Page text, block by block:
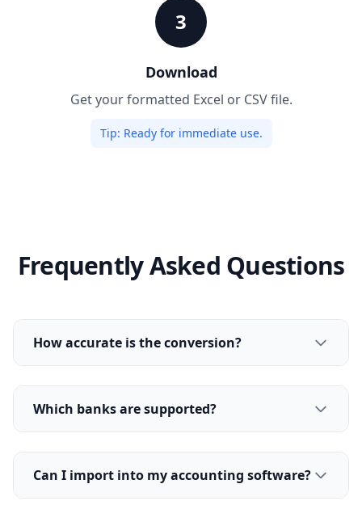
3
Download
Get your formatted Excel or CSV file.
Tip: Ready for immediate use.
Frequently Asked Questions
How accurate is the conversion?
Which banks are supported?
Can I import into my accounting software?